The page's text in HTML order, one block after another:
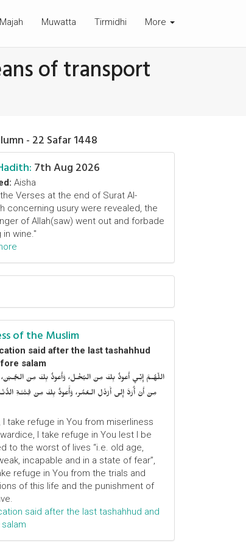
Muwatta Tirmidhi More
of transport
- 22 Safar 1448
7th Aug 2026
Aisha
Verses at the end of Surat Al-
concerning usury were revealed, the
of Allah(saw) went out and forbade
in wine."
of the Muslim
said after the last tashahhud
salam
اللّهُـمَّ إِنِّـي أَعوذُ بِكَ مِنَ البُخْـل، وَأَعوذُ بِكَ مِنَ
مِنْ أَنْ أُرَدَّ إِلى أَرْذَلِ الـعُمُر، وَأََعوذُ بِكَ مِنْ فِتْنَـةِ
I take refuge in You from miserliness
I take refuge in You lest I be
to the worst of lives “i.e. old age,
incapable and in a state of fear”,
refuge in You from the trials and
of this life and the punishment of
said after the last tashahhud and